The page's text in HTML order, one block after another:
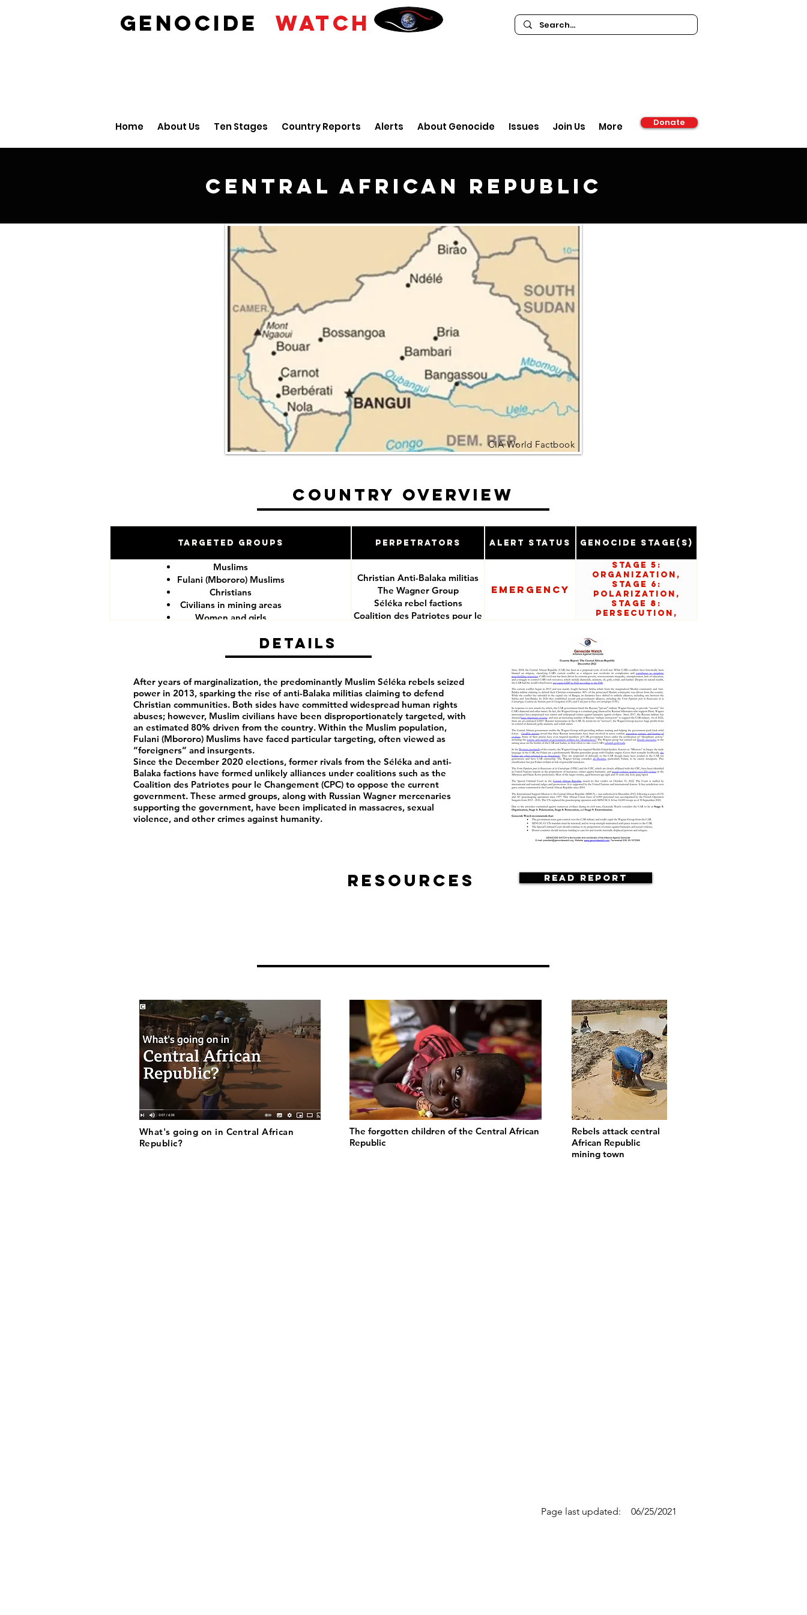
GENOCIDE WATCH
Home About Us Ten Stages Country Reports Alerts About Genocide Issues Join Us More Donate
Central African Republic
CIA World Factbook
Country Overview
Targeted Groups Perpetrators Alert Status Genocide Stage(s)
Muslims
Fulani (Mbororo) Muslims
Christians
Civilians in mining areas
Women and girls
Christian Anti-Balaka militias
The Wagner Group
Séléka rebel factions
Coalition des Patriotes pour le
CAR Government, its security
mercenaries allies
Emergency
Stage 5:
Organization,
Stage 6:
Polarization,
Stage 8:
Persecution,
Details
After years of marginalization, the predominantly Muslim Séléka rebels seized
power in 2013, sparking the rise of anti-Balaka militias claiming to defend
Christian communities. Both sides have committed widespread human rights
abuses; however, Muslim civilians have been disproportionately targeted, with
an estimated 80% driven from the country. Within the Muslim population,
Fulani (Mbororo) Muslims have faced particular targeting, often viewed as
“foreigners” and insurgents.
Since the December 2020 elections, former rivals from the Séléka and anti-
Balaka factions have formed unlikely alliances under coalitions such as the
Coalition des Patriotes pour le Changement (CPC) to oppose the current
government. These armed groups, along with Russian Wagner mercenaries
supporting the government, have been implicated in massacres, sexual
violence, and other crimes against humanity.
Read Report
Resources
What's going on in Central African
Republic?
The forgotten children of the Central African
Republic
Rebels attack central
African Republic
mining town
Page last updated: 06/25/2021